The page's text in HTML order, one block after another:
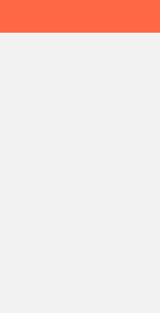
in childcare.
food waste to
with